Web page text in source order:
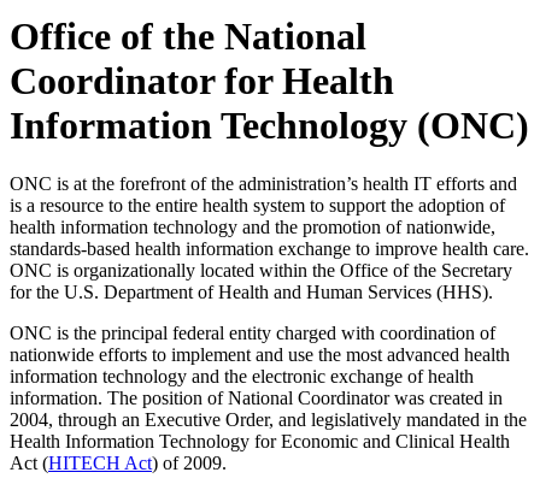
Office of the National
Coordinator for Health
Information Technology (ONC)
ONC is at the forefront of the administration’s health IT efforts and
is a resource to the entire health system to support the adoption of
health information technology and the promotion of nationwide,
standards-based health information exchange to improve health care.
ONC is organizationally located within the Office of the Secretary
for the U.S. Department of Health and Human Services (HHS).
ONC is the principal federal entity charged with coordination of
nationwide efforts to implement and use the most advanced health
information technology and the electronic exchange of health
information. The position of National Coordinator was created in
2004, through an Executive Order, and legislatively mandated in the
Health Information Technology for Economic and Clinical Health
Act (HITECH Act) of 2009.